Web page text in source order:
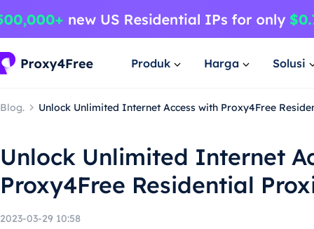
Produk Harga Solusi
Blog. Unlock Unlimited Internet Access with Proxy4Free
Unlock Unlimited Internet
Proxy4Free Residential
2023-03-29 10:58